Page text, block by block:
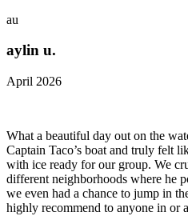
au
aylin u.
April 2026
What a beautiful day out on the
Captain Taco’s boat and truly felt
with ice ready for our group. We
different neighborhoods where he
we even had a chance to jump in
highly recommend to anyone in or